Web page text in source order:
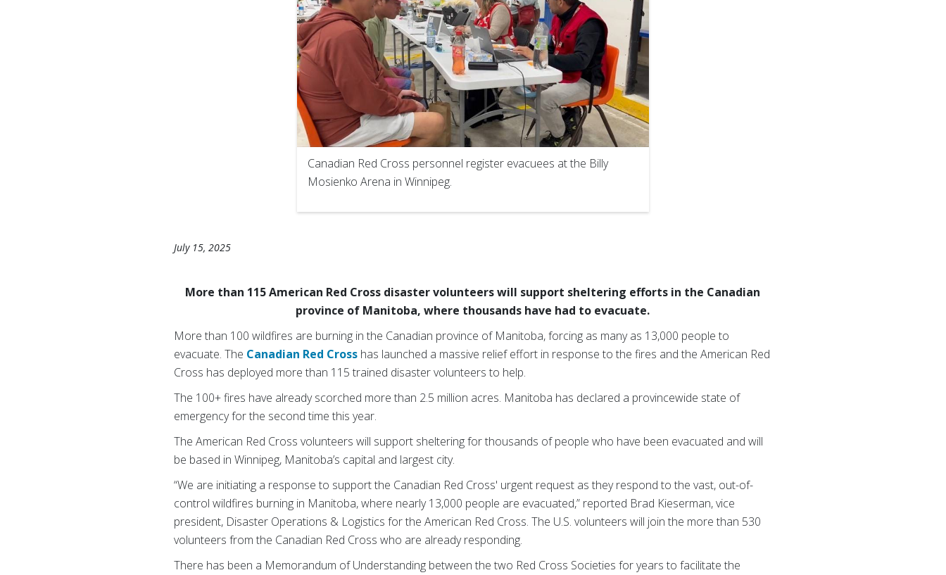
Canadian Red Cross personnel register evacuees at the Billy
Mosienko Arena in Winnipeg.
July 15, 2025
More than 115 American Red Cross disaster volunteers will support sheltering efforts in the Canadian
province of Manitoba, where thousands have had to evacuate.
More than 100 wildfires are burning in the Canadian province of Manitoba, forcing as many as 13,000 people to
evacuate. The Canadian Red Cross has launched a massive relief effort in response to the fires and the American Red
Cross has deployed more than 115 trained disaster volunteers to help.
The 100+ fires have already scorched more than 2.5 million acres. Manitoba has declared a provincewide state of
emergency for the second time this year.
The American Red Cross volunteers will support sheltering for thousands of people who have been evacuated and will
be based in Winnipeg, Manitoba’s capital and largest city.
“We are initiating a response to support the Canadian Red Cross' urgent request as they respond to the vast, out-of-
control wildfires burning in Manitoba, where nearly 13,000 people are evacuated,” reported Brad Kieserman, vice
president, Disaster Operations & Logistics for the American Red Cross. The U.S. volunteers will join the more than 530
volunteers from the Canadian Red Cross who are already responding.
There has been a Memorandum of Understanding between the two Red Cross Societies for years to facilitate the